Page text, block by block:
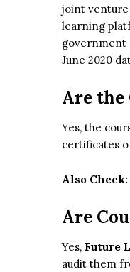
joint venture
learning
government
June 2020
Are the
Yes, the
certificates
Also Check:
Are
Yes, Future
audit them